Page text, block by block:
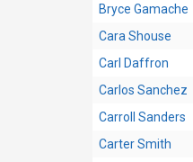
Bryce Gamache
Cara Shouse
Carl Daffron
Carlos Sanchez
Carroll Sanders
Carter Smith